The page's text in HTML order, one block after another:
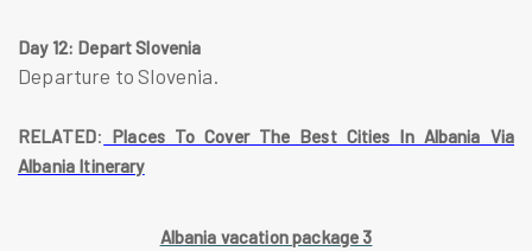
Day 12: Depart Slovenia
Departure to Slovenia.
RELATED: Places To Cover The Best Cities In Albania Via
Albania Itinerary
Albania vacation package 3